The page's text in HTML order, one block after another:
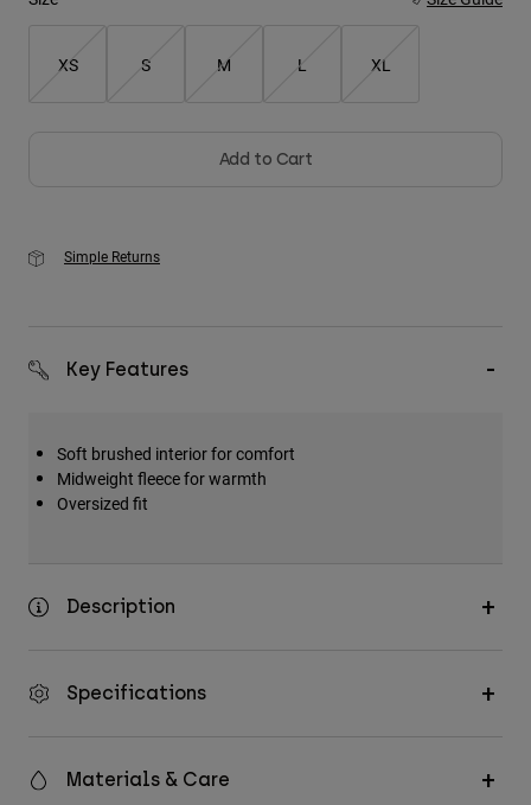
XS S M L XL
Add to Cart
Simple Returns
Key Features
Soft brushed interior for comfort
Midweight fleece for warmth
Oversized fit
Description
Specifications
Materials & Care